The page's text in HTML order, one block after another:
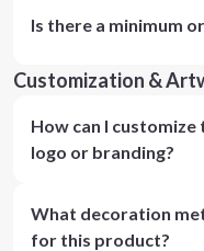
Is there a minimum
Customization &
How can I
logo or branding?
What decoration
for this product?